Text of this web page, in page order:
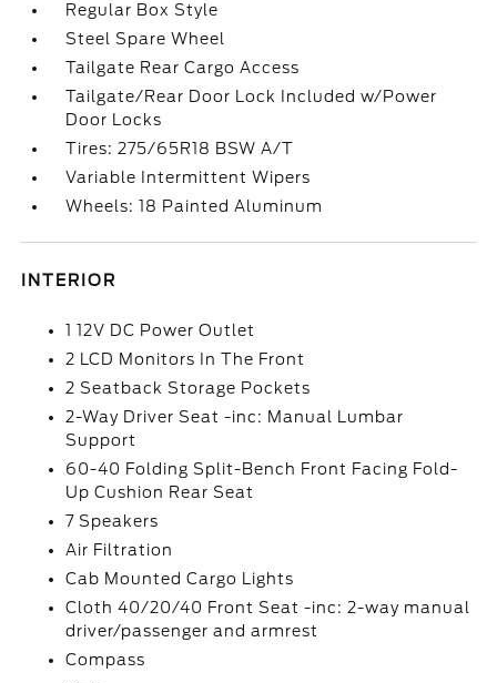
Regular Box Style
Steel Spare Wheel
Tailgate Rear Cargo Access
Tailgate/Rear Door Lock Included w/Power
Door Locks
Tires: 275/65R18 BSW A/T
Variable Intermittent Wipers
Wheels: 18 Painted Aluminum
INTERIOR
1 12V DC Power Outlet
2 LCD Monitors In The Front
2 Seatback Storage Pockets
2-Way Driver Seat -inc: Manual Lumbar
Support
60-40 Folding Split-Bench Front Facing Fold-
Up Cushion Rear Seat
7 Speakers
Air Filtration
Cab Mounted Cargo Lights
Cloth 40/20/40 Front Seat -inc: 2-way manual
driver/passenger and armrest
Compass